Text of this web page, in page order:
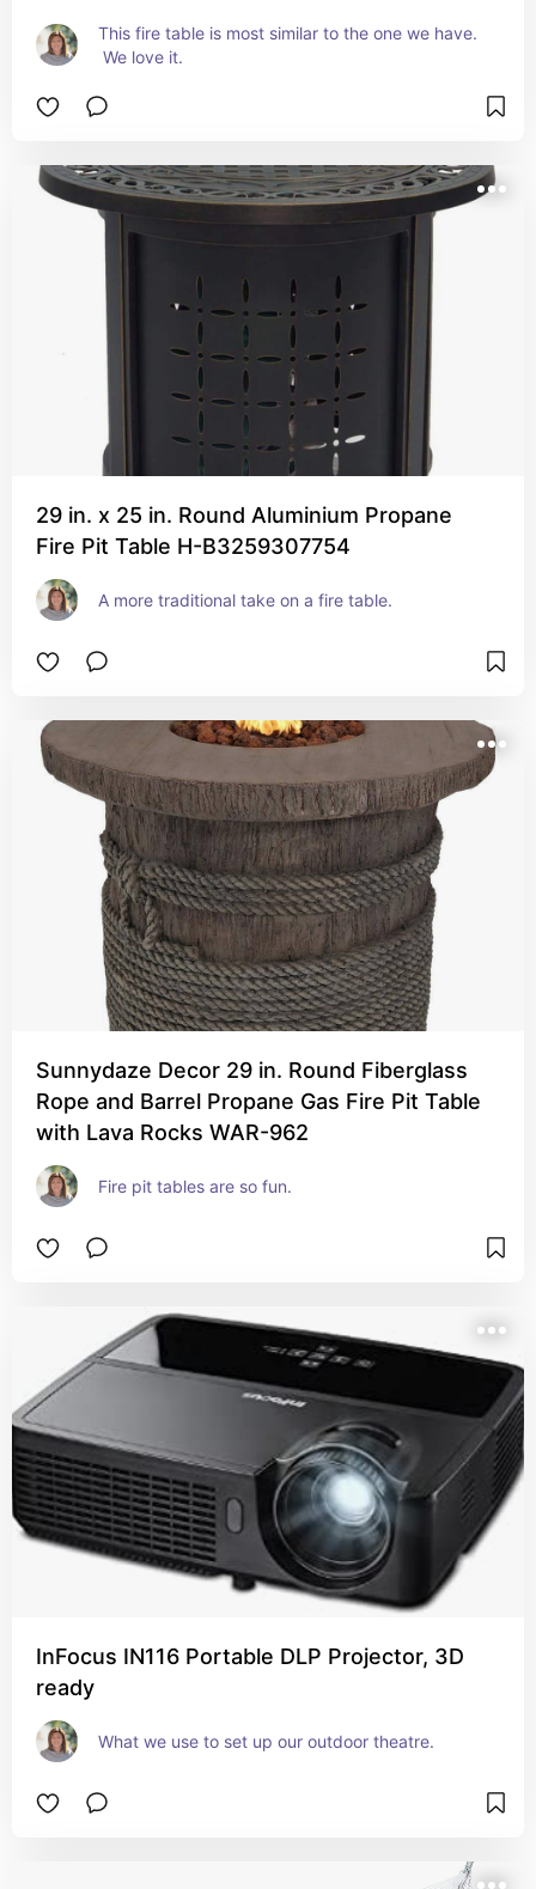
This fire table is most similar to the one we have.
We love it.
29 in. x 25 in. Round Aluminium Propane
Fire Pit Table H-B3259307754
A more traditional take on a fire table.
Sunnydaze Decor 29 in. Round Fiberglass
Rope and Barrel Propane Gas Fire Pit Table
with Lava Rocks WAR-962
Fire pit tables are so fun.
InFocus IN116 Portable DLP Projector, 3D
ready
What we use to set up our outdoor theatre.